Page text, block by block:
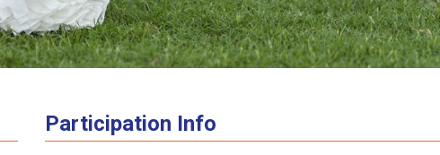
Participation Info